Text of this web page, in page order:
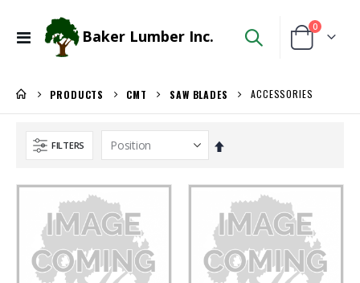
Toggle
Baker Lumber Inc. Cart
0items
PRODUCTS CMT SAW BLADES ACCESSORIES
FILTERS
Set
Direction
Rating:
0%
$111.46
/Each
Kreg 20V Ionic Drive 1/4-in Trim Router
Rating:
0%
$86.00
/Pcs.
5/4X6 RED BALAU DECKING